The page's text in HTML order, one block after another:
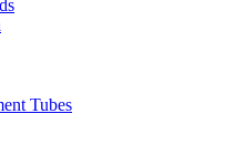
Tubes